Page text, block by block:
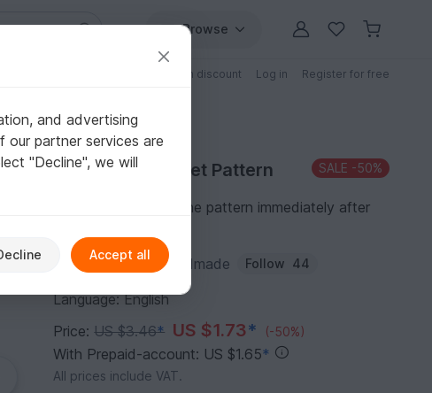
Browse
Patterns with discount Log in Register for free
Purchase Crochet Pattern SALE -50%
You can download the pattern immediately after
Author: AmiToysHandmade Follow 44
Language: English
Price:US $3.46* US $1.73* (-50%)
With Prepaid-account: US $1.65*
All prices include VAT.
and advertising
our partner services are
"Decline", we will
Accept all